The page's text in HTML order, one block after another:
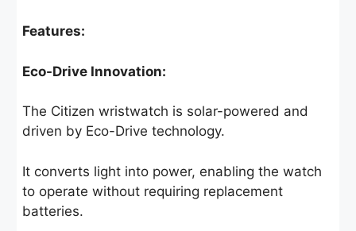
Features:
Eco-Drive Innovation:
The Citizen wristwatch is solar-powered and
driven by Eco-Drive technology.
It converts light into power, enabling the watch
to operate without requiring replacement
batteries.